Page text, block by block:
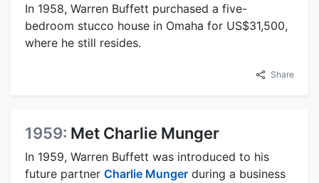
In 1958, Warren Buffett purchased a five-
bedroom stucco house in Omaha for US$31,500,
where he still resides.
Share
1959: Met Charlie Munger
In 1959, Warren Buffett was introduced to his
future partner Charlie Munger during a business